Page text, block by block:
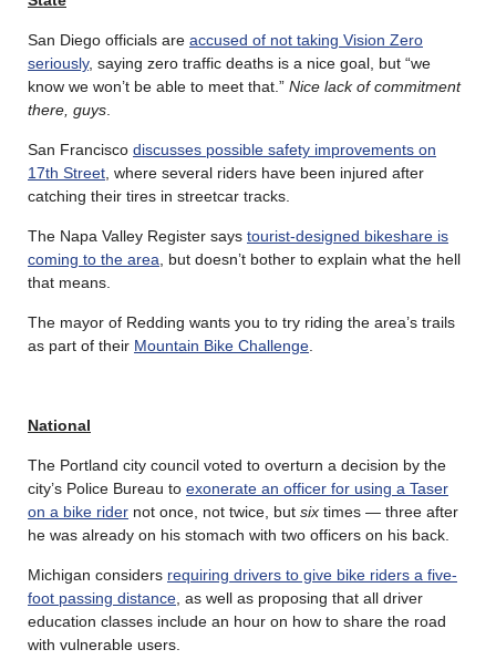
San Diego officials are accused of not taking Vision Zero
seriously, saying zero traffic deaths is a nice goal, but “we
know we won’t be able to meet that.” Nice lack of commitment
there, guys
San Francisco discusses possible safety improvements on
17th Street , where several riders have been injured after
catching their tires in streetcar tracks.
The Napa Valley Register says tourist-designed bikeshare is
coming to the area , but doesn’t bother to explain what the hell
that means.
The mayor of Redding wants you to try riding the area’s trails
as part of their Mountain Bike Challenge
National
The Portland city council voted to overturn a decision by the
city’s Police Bureau to exonerate an officer for using a Taser
on a bike rider not once, not twice, but six times — three after
he was already on his stomach with two officers on his back.
Michigan considers requiring drivers to give bike riders a five-
foot passing distance , as well as proposing that all driver
education classes include an hour on how to share the road
with vulnerable users.